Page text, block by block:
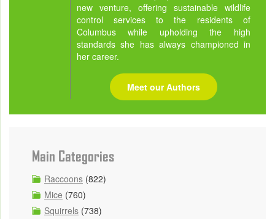
new venture, offering sustainable wildlife
control services to the residents of
Columbus while upholding the high
standards she has always championed in
her career.
Meet our Authors
Main Categories
Raccoons (822)
Mice (760)
Squirrels (738)